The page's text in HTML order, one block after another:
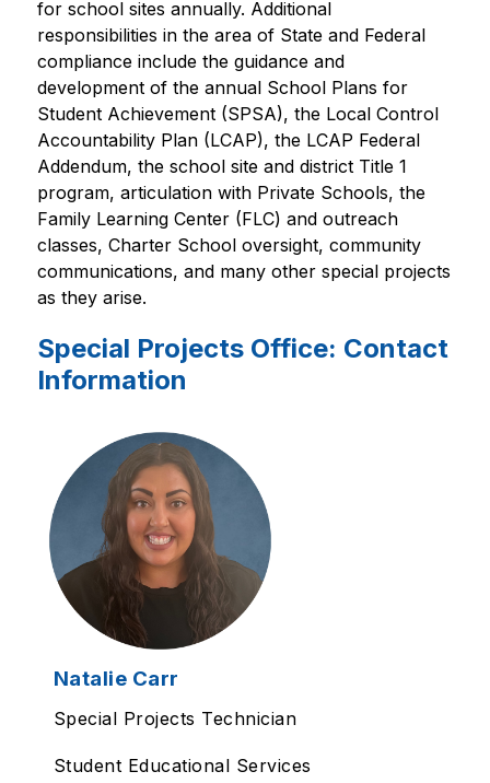
for school sites annually. Additional
responsibilities in the area of State and Federal
compliance include the guidance and
development of the annual School Plans for
Student Achievement (SPSA), the Local Control
Accountability Plan (LCAP), the LCAP Federal
Addendum, the school site and district Title 1
program, articulation with Private Schools, the
Family Learning Center (FLC) and outreach
classes, Charter School oversight, community
communications, and many other special projects
as they arise.
Special Projects Office: Contact
Information
Natalie Carr
Special Projects Technician
Student Educational Services